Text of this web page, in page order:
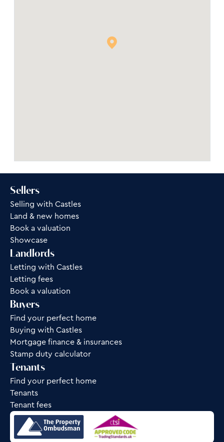
Sellers
Selling with Castles
Land & new homes
Book a valuation
Showcase
Landlords
Letting with Castles
Letting fees
Book a valuation
Buyers
Find your perfect home
Buying with Castles
Mortgage finance & insurances
Stamp duty calculator
Tenants
Find your perfect home
Tenants
Tenant fees